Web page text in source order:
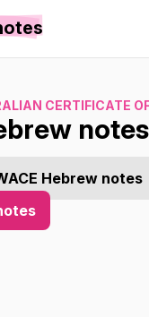
CERTIFICATE
notes
Hebrew notes